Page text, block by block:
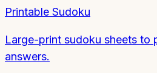
Printable Sudoku
Large-print sudoku sheets
answers.